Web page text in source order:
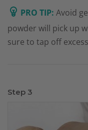
PRO TIP: Avoid
powder will pick up
sure to tap off
Step 3